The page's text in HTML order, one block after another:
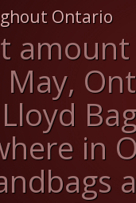
Ontario
in